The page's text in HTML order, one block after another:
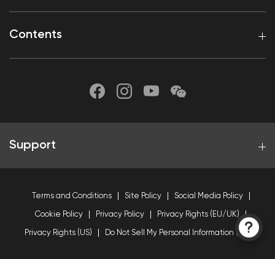
Contents
Support
Terms and Conditions Site Policy Social Media Policy
Cookie Policy Privacy Policy Privacy Rights (EU/UK)
Privacy Rights (US) Do Not Sell My Personal Information (US)